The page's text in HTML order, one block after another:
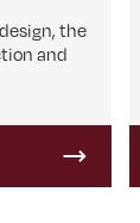
the
and